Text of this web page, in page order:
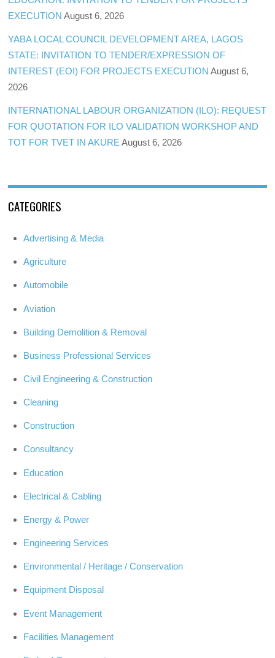
EXECUTION August 6, 2026
YABA LOCAL COUNCIL DEVELOPMENT AREA, LAGOS
STATE: INVITATION TO TENDER/EXPRESSION OF
INTEREST (EOI) FOR PROJECTS EXECUTION August 6,
2026
INTERNATIONAL LABOUR ORGANIZATION (ILO): REQUEST
FOR QUOTATION FOR ILO VALIDATION WORKSHOP AND
TOT FOR TVET IN AKURE August 6, 2026
CATEGORIES
Advertising & Media
Agriculture
Automobile
Aviation
Building Demolition & Removal
Business Professional Services
Civil Engineering & Construction
Cleaning
Construction
Consultancy
Education
Electrical & Cabling
Energy & Power
Engineering Services
Environmental / Heritage / Conservation
Equipment Disposal
Event Management
Facilities Management